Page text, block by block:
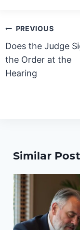
Post
navigation
PREVIOUS
Does the Judge
the Order at the
Hearing
Similar